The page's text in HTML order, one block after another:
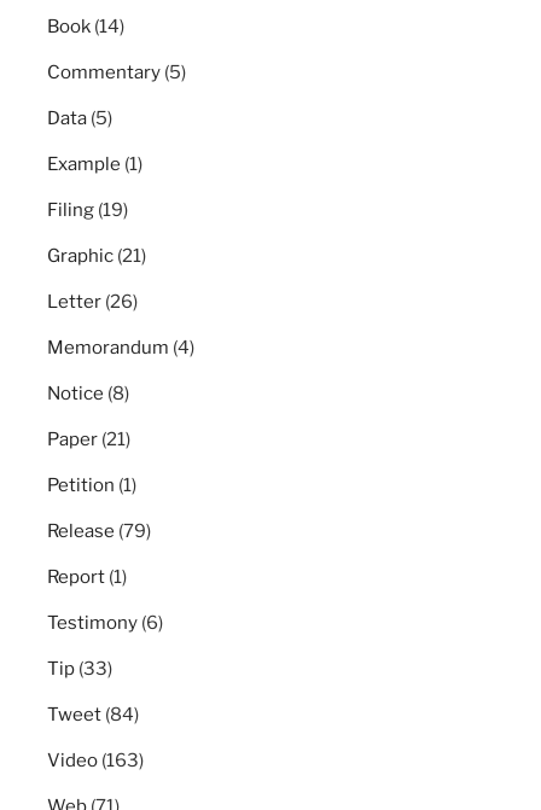
Book (14)
Commentary (5)
Data (5)
Example (1)
Filing (19)
Graphic (21)
Letter (26)
Memorandum (4)
Notice (8)
Paper (21)
Petition (1)
Release (79)
Report (1)
Testimony (6)
Tip (33)
Tweet (84)
Video (163)